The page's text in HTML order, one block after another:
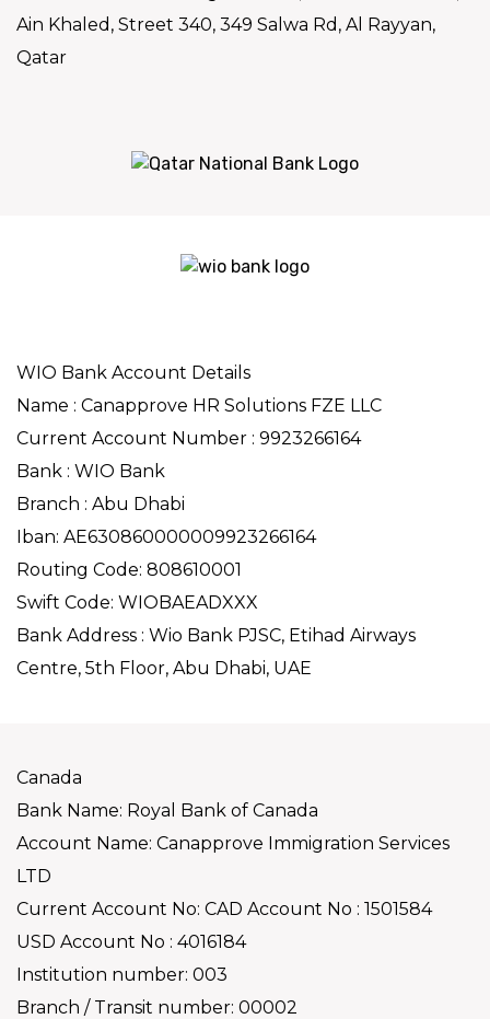
Ain Khaled, Street 340, 349 Salwa Rd, Al Rayyan,
Qatar
WIO Bank Account Details
Name : Canapprove HR Solutions FZE LLC
Current Account Number : 9923266164
Bank : WIO Bank
Branch : Abu Dhabi
Iban: AE630860000009923266164
Routing Code: 808610001
Swift Code: WIOBAEADXXX
Bank Address : Wio Bank PJSC, Etihad Airways
Centre, 5th Floor, Abu Dhabi, UAE
Canada
Bank Name: Royal Bank of Canada
Account Name: Canapprove Immigration Services
LTD
Current Account No: CAD Account No : 1501584
USD Account No : 4016184
Institution number: 003
Branch / Transit number: 00002